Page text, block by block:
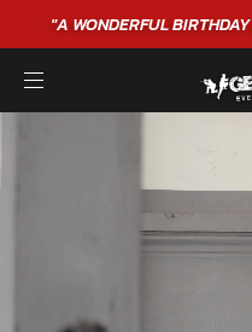
"A WONDERFULBIRTHDAY